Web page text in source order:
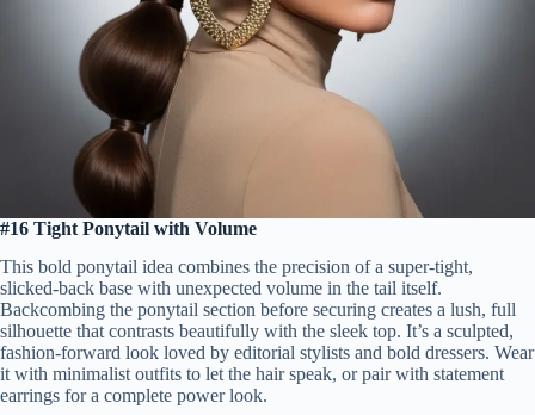
#16 Tight Ponytail with Volume
This bold ponytail idea combines the precision of a super-tight,
slicked-back base with unexpected volume in the tail itself.
Backcombing the ponytail section before securing creates a lush, full
silhouette that contrasts beautifully with the sleek top. It’s a sculpted,
fashion-forward look loved by editorial stylists and bold dressers. Wear
it with minimalist outfits to let the hair speak, or pair with statement
earrings for a complete power look.